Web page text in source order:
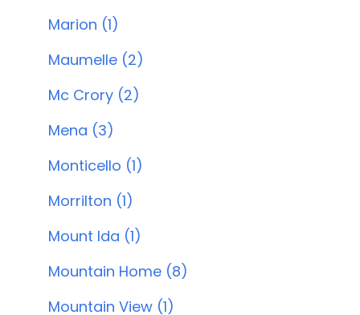
Marion (1)
Maumelle (2)
Mc Crory (2)
Mena (3)
Monticello (1)
Morrilton (1)
Mount Ida (1)
Mountain Home (8)
Mountain View (1)